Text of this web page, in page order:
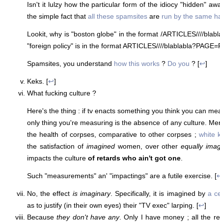
Isn't it lulzy how the particular form of the idiocy "hidden"
the simple fact that all these spamsites are run by the same
Lookit, why is "boston globe" in the format /ARTICLES////
"foreign policy" is in the format ARTICLES////
Spamsites, you understand how this works ? Do you ? [↩]
Keks. [↩]
What fucking culture ?
Here's the thing : if tv enacts something you think you can
only thing you're measuring is the absence of any culture.
the health of corpses, comparative to other corpses ; white
the satisfaction of imaginedwomen, over otherequally
impacts the culture of retards who ain't got one.
Such "measurements" an' "impactings" are a futile exercise. [
No, the effect is imaginary. Specifically, it is imagined bya
as to justify (in their own eyes) their "TV exec" larping. [↩]
Becausethey don't have any. Only I have money ; all the